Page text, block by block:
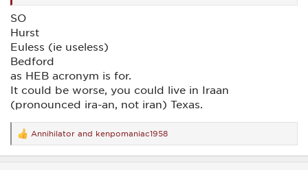
SO
Hurst
Euless (ie useless)
Bedford
as HEB acronym is for.
It could be worse, you could live in Iraan
(pronounced ira-an, not iran) Texas.
R
e
a
Annihilator and kenpomaniac1958